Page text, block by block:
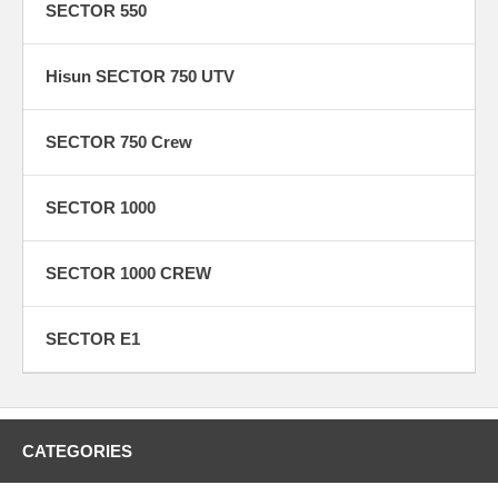
SECTOR 550
Hisun SECTOR 750 UTV
SECTOR 750 Crew
SECTOR 1000
SECTOR 1000 CREW
SECTOR E1
CATEGORIES